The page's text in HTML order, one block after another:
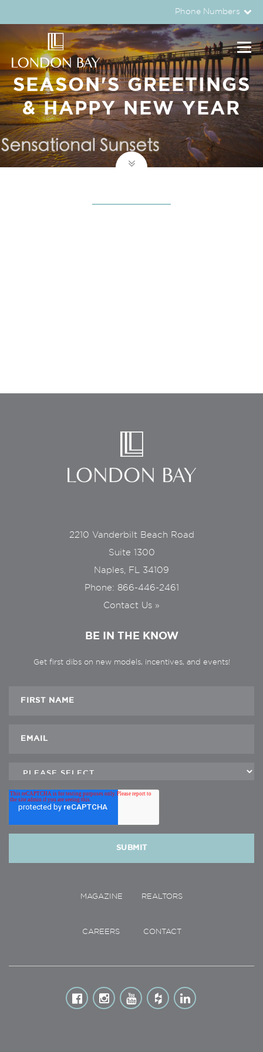
Phone Numbers
SEASON'S GREETINGS
& HAPPY NEW YEAR
2210 Vanderbilt Beach Road
Suite 1300
Naples, FL 34109
Phone: 866-446-2461
Contact Us »
BE IN THE KNOW
Get first dibs on new models, incentives, and events!
MAGAZINE REALTORS
CAREERS CONTACT